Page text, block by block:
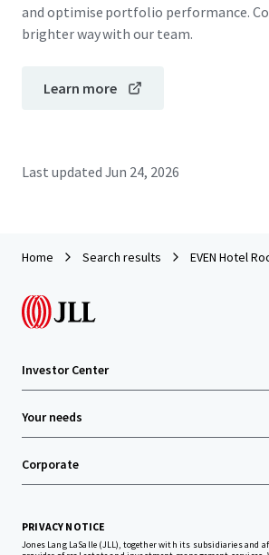
and optimise portfolio performance.
brighter way with our team.
Learn more
Last updated Jun 24, 2026
Home Search results EVEN Hotel
Investor Center
Your needs
Corporate
PRIVACY NOTICE
Jones Lang LaSalle (JLL), together with its subsidiaries and